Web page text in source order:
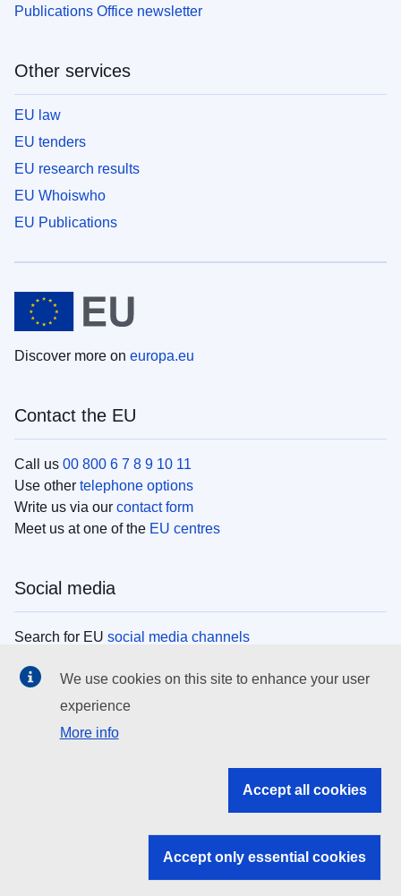
Publications Office newsletter
Other services
EU law
EU tenders
EU research results
EU Whoiswho
EU Publications
Discover more on europa.eu
Contact the EU
Call us 00 800 6 7 8 9 10 11
Use other telephone options
Write us via our contact form
Meet us at one of the EU centres
Social media
Search for EU social media channels
EU institutions
Search all EU institutions and bodies
EU institutions
We use cookies on this site to enhance your user
experience
More info
Accept all cookies
Accept only essential cookies